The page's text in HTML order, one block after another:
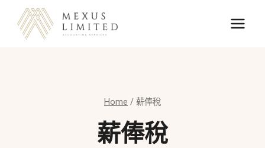
content
Home / 薪俸稅
薪俸稅